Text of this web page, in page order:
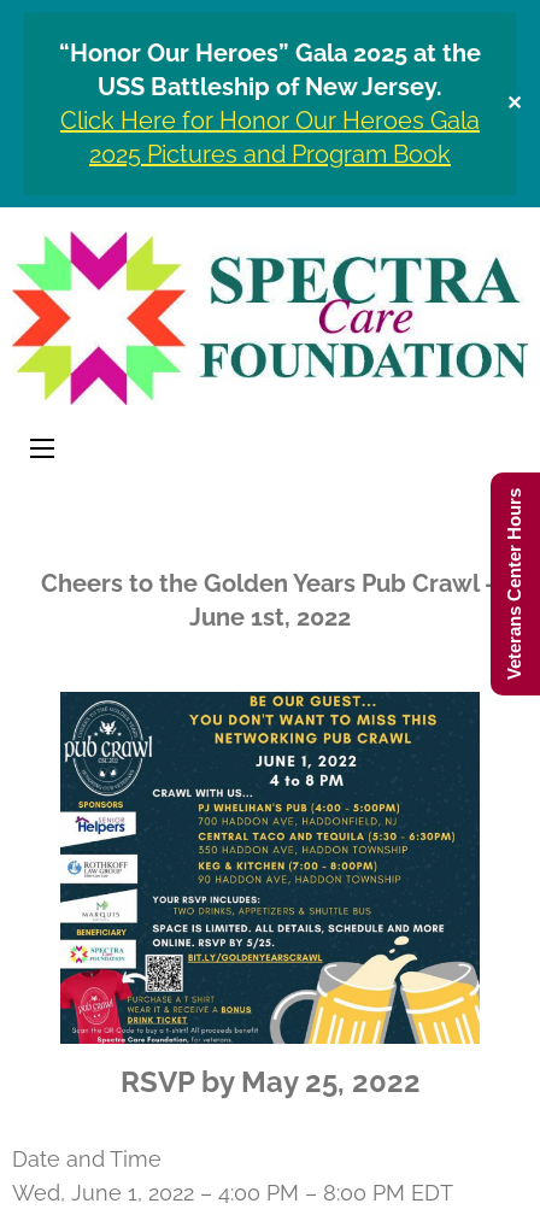
“Honor Our Heroes” Gala 2025 at the
USS Battleship of New Jersey.
Click Here for Honor Our Heroes Gala
2025 Pictures and Program Book
✕
Cheers to the Golden Years Pub Crawl –
June 1st, 2022
RSVP by May 25, 2022
Date and Time
Wed, June 1, 2022 – 4:00 PM – 8:00 PM EDT
Veterans Center Hours